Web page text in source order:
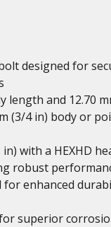
designed for
length and 12.70
(3/4 in) body or
with a HEXHD
robust
enhanced
superior